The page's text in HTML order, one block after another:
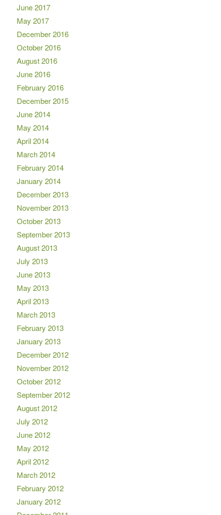
June 2017
May 2017
December 2016
October 2016
August 2016
June 2016
February 2016
December 2015
June 2014
May 2014
April 2014
March 2014
February 2014
January 2014
December 2013
November 2013
October 2013
September 2013
August 2013
July 2013
June 2013
May 2013
April 2013
March 2013
February 2013
January 2013
December 2012
November 2012
October 2012
September 2012
August 2012
July 2012
June 2012
May 2012
April 2012
March 2012
February 2012
January 2012